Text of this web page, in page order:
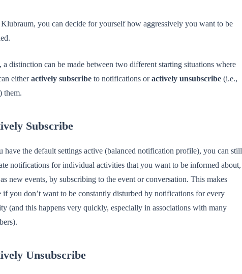
you can decide for yourself how aggressively you want to be
a distinction can be made between two different starting situations where
eitheractively subscribe to notifications oractively unsubscribe (i.e.,
them.
Subscribe
have the default settings active (balanced notification profile), you can still
notifications for individual activities that you want to be informed about,
new events, by subscribing to the event or conversation. This makes
if you don’t want to be constantly disturbed by notifications for every
(and this happens very quickly, especially in associations with many
Unsubscribe